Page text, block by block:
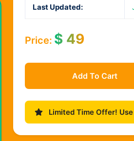
Last Updated:
Price: $49
Add To Cart
Limited Time Offer!